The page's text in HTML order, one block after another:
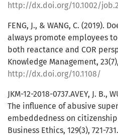
http://dx.doi.org/10.1002/
FENG, J., & WANG, C. (2019).
always promote employees
both reactance and COR
Knowledge Management,
http://dx.doi.org/10.1108/
JKM-12-2018-0737.AVEY, J. B.,
The influence of abusive
embeddedness on
Business Ethics, 129(3), 721-731.